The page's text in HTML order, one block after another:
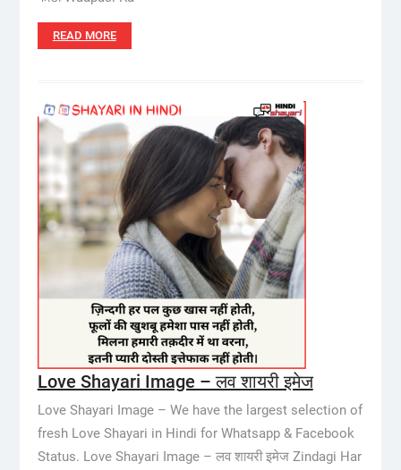
READ MORE
Love Shayari Image – लव शायरी इमेज
Love Shayari Image – We have the largest selection of
fresh Love Shayari in Hindi for Whatsapp & Facebook
Status. Love Shayari Image – लव शायरी इमेज Zindagi Har